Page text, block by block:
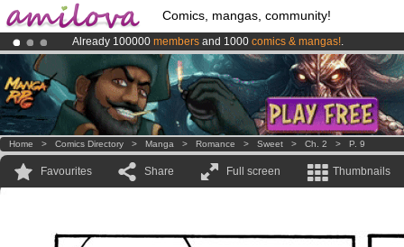
Comics, mangas, community!
Already 100000 members and 1000 comics & mangas!.
AmilovaKickstarter is now LIVE!.
Premium membership from3.95 euros per month !Get membership
Home > Comics Directory > Manga > Romance > Sweet > Ch. 2 > P. 9
Favourites Share Full screen Thumbnails